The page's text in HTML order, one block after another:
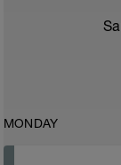
MONDAY